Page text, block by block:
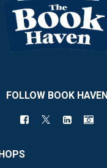
FOLLOW BOOK HAVEN